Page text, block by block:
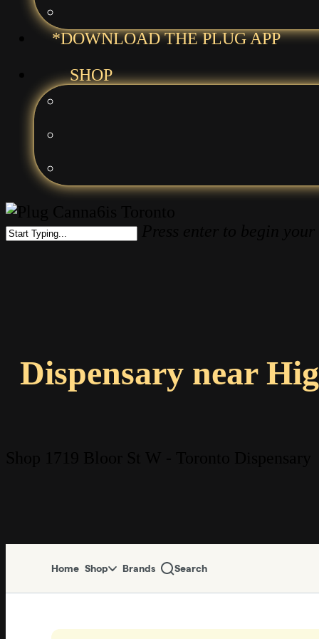
*DOWNLOAD THE PLUG APP
SHOP
Dispensary near